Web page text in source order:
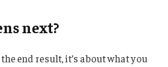
next?
end result, it’s about what you